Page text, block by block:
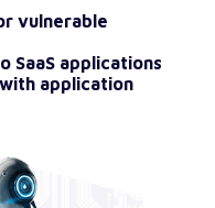
vulnerable
SaaS applications
application